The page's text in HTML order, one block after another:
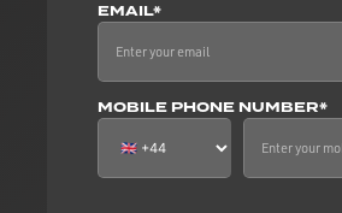
EMAIL*
MOBILE PHONE NUMBER*